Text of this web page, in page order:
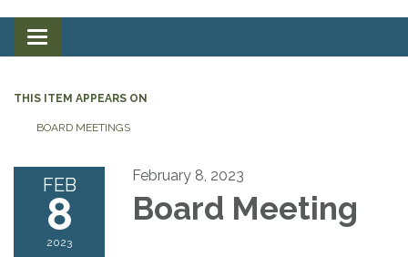
Toggle
navigation
THIS ITEM APPEARS ON
BOARD MEETINGS
FEB
8
2023
February 8, 2023
Board Meeting